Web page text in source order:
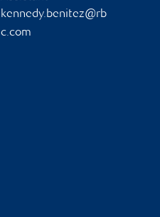
kennedy.benitez@rb
c.com